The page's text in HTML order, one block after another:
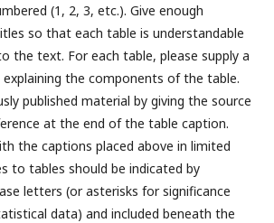
(1, 2, 3, etc.). Give enough
so that each table is understandable
the text. For each table, please supply a
the components of the table.
published material by giving the source
at the end of the table caption.
the captions placed above in limited
to tables should be indicated by
letters (or asterisks for significance
data) and included beneath the